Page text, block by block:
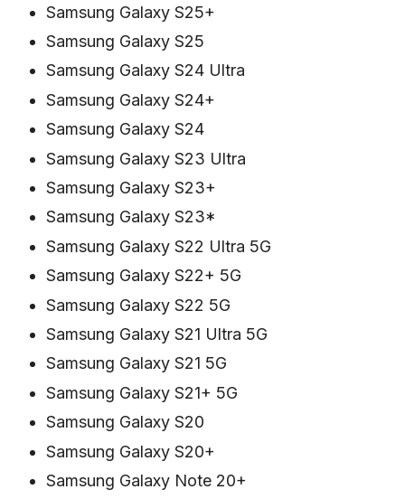
Samsung Galaxy S25+
Samsung Galaxy S25
Samsung Galaxy S24 Ultra
Samsung Galaxy S24+
Samsung Galaxy S24
Samsung Galaxy S23 Ultra
Samsung Galaxy S23+
Samsung Galaxy S23*
Samsung Galaxy S22 Ultra 5G
Samsung Galaxy S22+ 5G
Samsung Galaxy S22 5G
Samsung Galaxy S21 Ultra 5G
Samsung Galaxy S21 5G
Samsung Galaxy S21+ 5G
Samsung Galaxy S20
Samsung Galaxy S20+
Samsung Galaxy Note 20+